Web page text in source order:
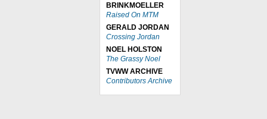
BRINKMOELLER
Raised On MTM
GERALD JORDAN
Crossing Jordan
NOEL HOLSTON
The Grassy Noel
TVWW ARCHIVE
Contributors Archive